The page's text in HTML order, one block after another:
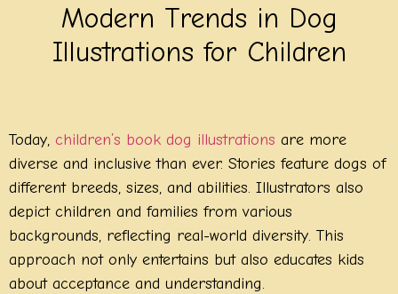
Modern Trends in Dog
Illustrations for Children
Today, children’s book dog illustrations are more
diverse and inclusive than ever. Stories feature dogs of
different breeds, sizes, and abilities. Illustrators also
depict children and families from various
backgrounds, reflecting real-world diversity. This
approach not only entertains but also educates kids
about acceptance and understanding.